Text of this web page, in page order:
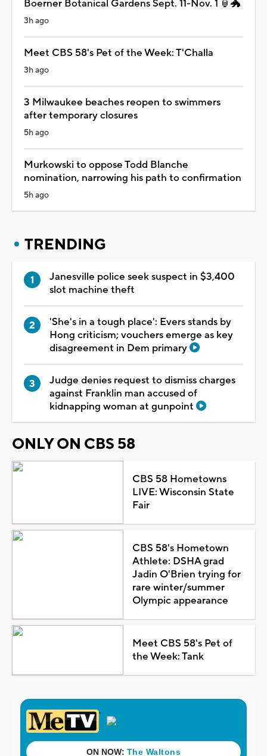
Boerner Botanical Gardens Sept. 11-Nov. 1 🏮🐲
3h ago
Meet CBS 58's Pet of the Week: T'Challa
3h ago
3 Milwaukee beaches reopen to swimmers
after temporary closures
5h ago
Murkowski to oppose Todd Blanche
nomination, narrowing his path to confirmation
5h ago
TRENDING
Janesville police seek suspect in $3,400
slot machine theft
'She's in a tough place': Evers stands by
Hong criticism; vouchers emerge as key
disagreement in Dem primary
Judge denies request to dismiss charges
against Franklin man accused of
kidnapping woman at gunpoint
ONLY ON CBS 58
CBS 58 Hometowns
LIVE: Wisconsin State
Fair
CBS 58's Hometown
Athlete: DSHA grad
Jadin O'Brien trying for
rare winter/summer
Olympic appearance
Meet CBS 58's Pet of
the Week: Tank